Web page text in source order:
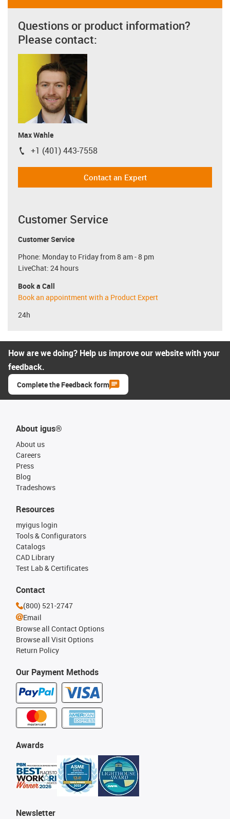
Questions or product information?
Please contact:
Max Wahle
igus-icon-phone
+1 (401) 443-7558
Contact an Expert
Customer Service
Customer Service
Phone: Monday to Friday from 8 am - 8 pm
LiveChat: 24 hours
Book a Call
Book an appointment with a Product Expert
24h
How are we doing? Help us improve our website with your
feedback.
Complete the Feedback form
About igus®
About us
Careers
Press
Blog
Tradeshows
Our Payment Methods
Resources
myigus login
Tools & Configurators
Catalogs
CAD Library
Test Lab & Certificates
Awards
Newsletter
Contact
(800) 521-2747
Email
Browse all Contact Options
Browse all Visit Options
Return Policy